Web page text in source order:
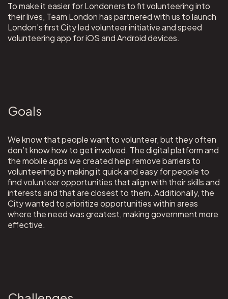
To make it easier for Londoners to fit volunteering into
their lives, Team London has partnered with us to launch
London’s first City led volunteer initiative and speed
volunteering app for iOS and Android devices.
Goals
We know that people want to volunteer, but they often
don’t know how to get involved. The digital platform and
the mobile apps we created help remove barriers to
volunteering by making it quick and easy for people to
find volunteer opportunities that align with their skills and
interests and that are closest to them. Additionally, the
City wanted to prioritize opportunities within areas
where the need was greatest, making government more
effective.